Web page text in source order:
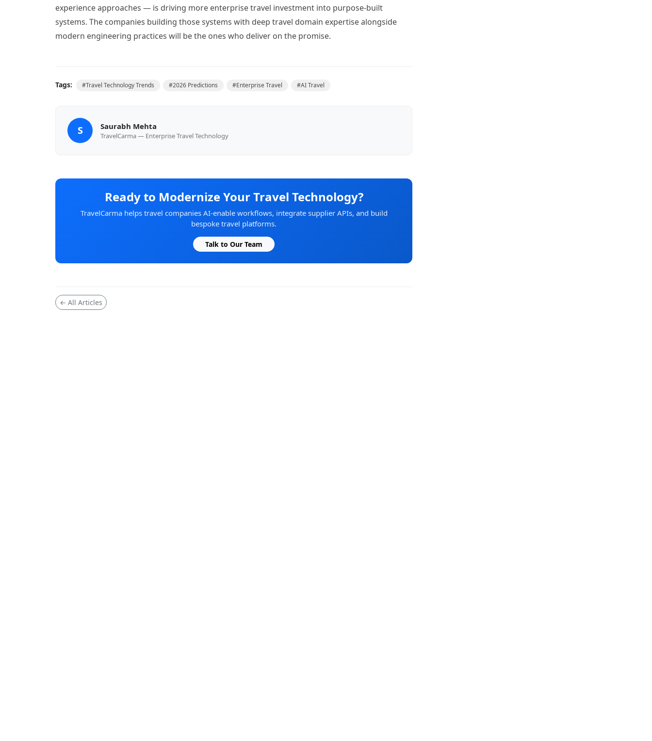
experience approaches — is driving more enterprise travel investment into purpose-built
systems. The companies building those systems with deep travel domain expertise alongside
modern engineering practices will be the ones who deliver on the promise.
Tags: #Travel Technology Trends #2026 Predictions #Enterprise Travel #AI Travel
S Saurabh Mehta
TravelCarma — Enterprise Travel Technology
Ready to Modernize Your Travel Technology?
TravelCarma helps travel companies AI-enable workflows, integrate supplier APIs, and build
bespoke travel platforms.
Talk to Our Team
← All Articles